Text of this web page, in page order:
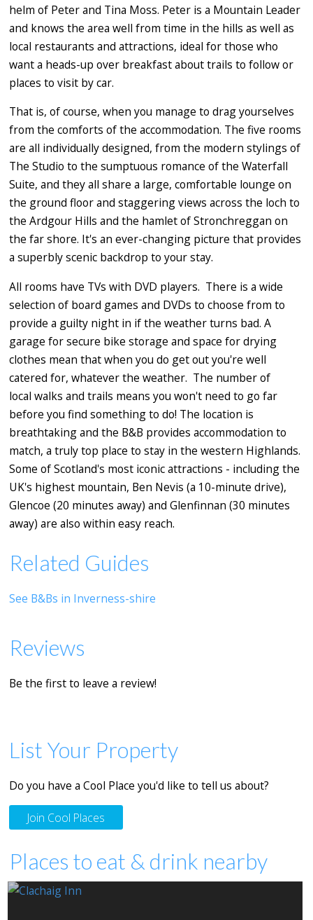
helm of Peter and Tina Moss. Peter is a Mountain Leader
and knows the area well from time in the hills as well as
local restaurants and attractions, ideal for those who
want a heads-up over breakfast about trails to follow or
places to visit by car.
That is, of course, when you manage to drag yourselves
from the comforts of the accommodation. The five rooms
are all individually designed, from the modern stylings of
The Studio to the sumptuous romance of the Waterfall
Suite, and they all share a large, comfortable lounge on
the ground floor and staggering views across the loch to
the Ardgour Hills and the hamlet of Stronchreggan on
the far shore. It's an ever-changing picture that provides
a superbly scenic backdrop to your stay.
All rooms have TVs with DVD players. There is a wide
selection of board games and DVDs to choose from to
provide a guilty night in if the weather turns bad. A
garage for secure bike storage and space for drying
clothes mean that when you do get out you're well
catered for, whatever the weather. The number of
local walks and trails means you won't need to go far
before you find something to do! The location is
breathtaking and the B&B provides accommodation to
match, a truly top place to stay in the western Highlands.
Some of Scotland's most iconic attractions - including the
UK's highest mountain, Ben Nevis (a 10-minute drive),
Glencoe (20 minutes away) and Glenfinnan (30 minutes
away) are also within easy reach.
Related Guides
See B&Bs in Inverness-shire
Reviews
Be the first to leave a review!
List Your Property
Do you have a Cool Place you'd like to tell us about?
Join Cool Places
Places to eat & drink nearby